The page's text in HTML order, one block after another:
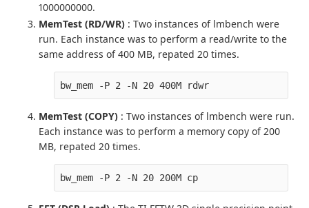
1000000000.
MemTest (RD/WR) : Two instances of lmbench were
run. Each instance was to perform a read/write to the
same address of 400 MB, repated 20 times.
bw_mem -P 2 -N 20 400M rdwr
MemTest (COPY) : Two instances of lmbench were run.
Each instance was to perform a memory copy of 200
MB, repated 20 times.
bw_mem -P 2 -N 20 200M cp